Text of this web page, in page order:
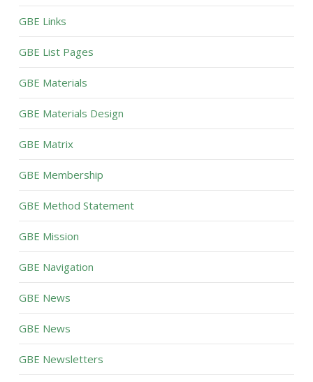
GBE Links
GBE List Pages
GBE Materials
GBE Materials Design
GBE Matrix
GBE Membership
GBE Method Statement
GBE Mission
GBE Navigation
GBE News
GBE News
GBE Newsletters